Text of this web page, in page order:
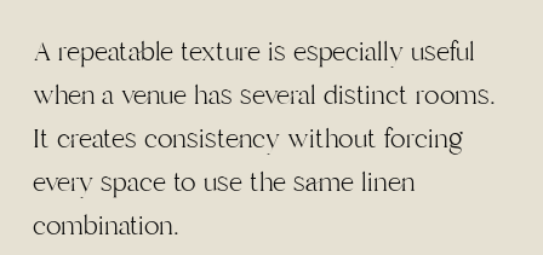
A repeatable texture is especially useful
when a venue has several distinct rooms.
It creates consistency without forcing
every space to use the same linen
combination.